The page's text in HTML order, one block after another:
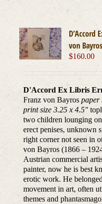
D’Accord
von Bayros
$160.00
D'Accord Ex Libris
Franz von Bayros paper
print size 3.25 x 4.5"
two children lounging
erect penises, unknown
right corner not seen in
von Bayros (1866 –
Austrian commercial
painter, now he is best
erotic work. He
movement in art, often
themes and